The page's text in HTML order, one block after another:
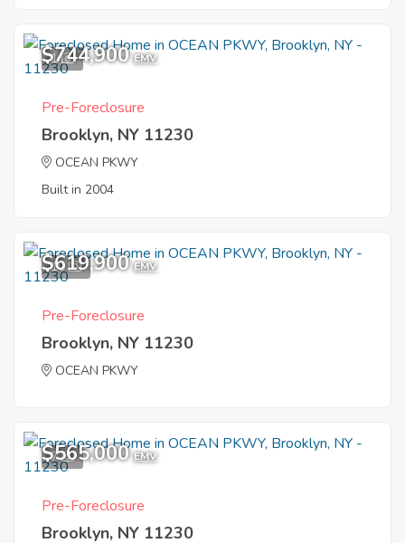
1
$744,900 EMV
Pre-Foreclosure
Brooklyn, NY 11230
OCEAN PKWY
Built in 2004
10
$619,900 EMV
Pre-Foreclosure
Brooklyn, NY 11230
OCEAN PKWY
7
$565,000 EMV
Pre-Foreclosure
Brooklyn, NY 11230